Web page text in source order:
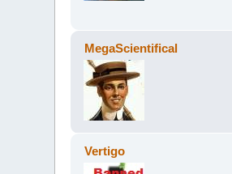
MegaScientifical
Vertigo